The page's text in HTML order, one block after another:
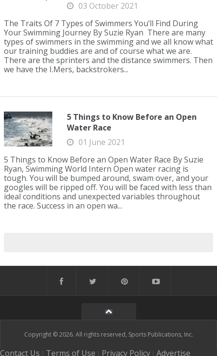
03 October 2021
The Traits Of 7 Types of Swimmers You’ll Find During
Your Swimming Journey By Suzie Ryan There are many
types of swimmers in the swimming and we all know what
our training buddies are and of course what we are.
There are the sprinters and the distance swimmers. Then
we have the I.Mers, backstrokers...
5 Things to Know Before an Open
Water Race
01 June 2021
5 Things to Know Before an Open Water Race By Suzie
Ryan, Swimming World Intern Open water racing is
tough. You will be bumped around, swam over, and your
googles will be ripped off. You will be faced with less than
ideal conditions and unexpected variables throughout
the race. Success in an open wa...
Copyright © 2026. All rights reserved, Sports Publications, Inc.
Contact Us | Terms of Use | Privacy Policy | Advertise